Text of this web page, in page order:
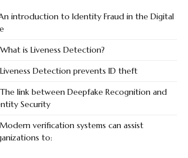
introduction to Identity Fraud in the Digital
What is Liveness Detection?
Liveness Detection prevents ID theft
The link between Deepfake Recognition and
Security
Modern verification systems can assist
to: